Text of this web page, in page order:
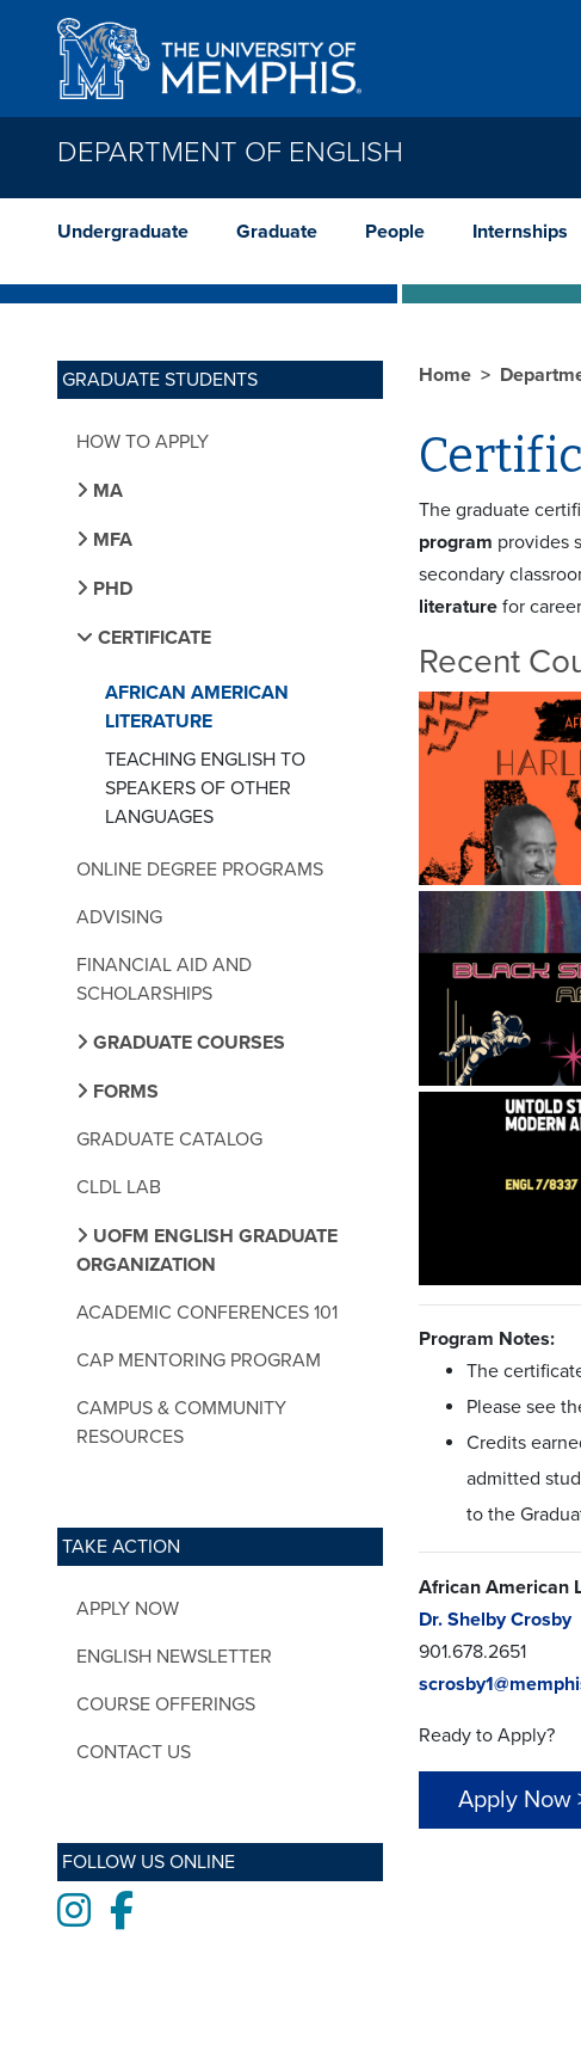
Skip to main content
DEPARTMENT OF ENGLISH
Undergraduate Graduate People Internships
GRADUATE STUDENTS
HOW TO APPLY
MA
MFA
PHD
CERTIFICATE
AFRICAN AMERICAN
LITERATURE
TEACHING ENGLISH TO
SPEAKERS OF OTHER
LANGUAGES
ONLINE DEGREE PROGRAMS
ADVISING
FINANCIAL AID AND
SCHOLARSHIPS
GRADUATE COURSES
FORMS
GRADUATE CATALOG
CLDL LAB
UOFM ENGLISH GRADUATE
ORGANIZATION
ACADEMIC CONFERENCES 101
CAP MENTORING PROGRAM
CAMPUS & COMMUNITY
RESOURCES
TAKE ACTION
APPLY NOW
ENGLISH NEWSLETTER
COURSE OFFERINGS
CONTACT US
FOLLOW US ONLINE
InstagramFacebook
Home
The graduate
program provides
secondary
literature for
Recent
Program Notes:
The
Please see
Credits
admitted
to the
African American
Dr. Shelby Crosby
901.678.2651
Ready to Apply?
Apply Now